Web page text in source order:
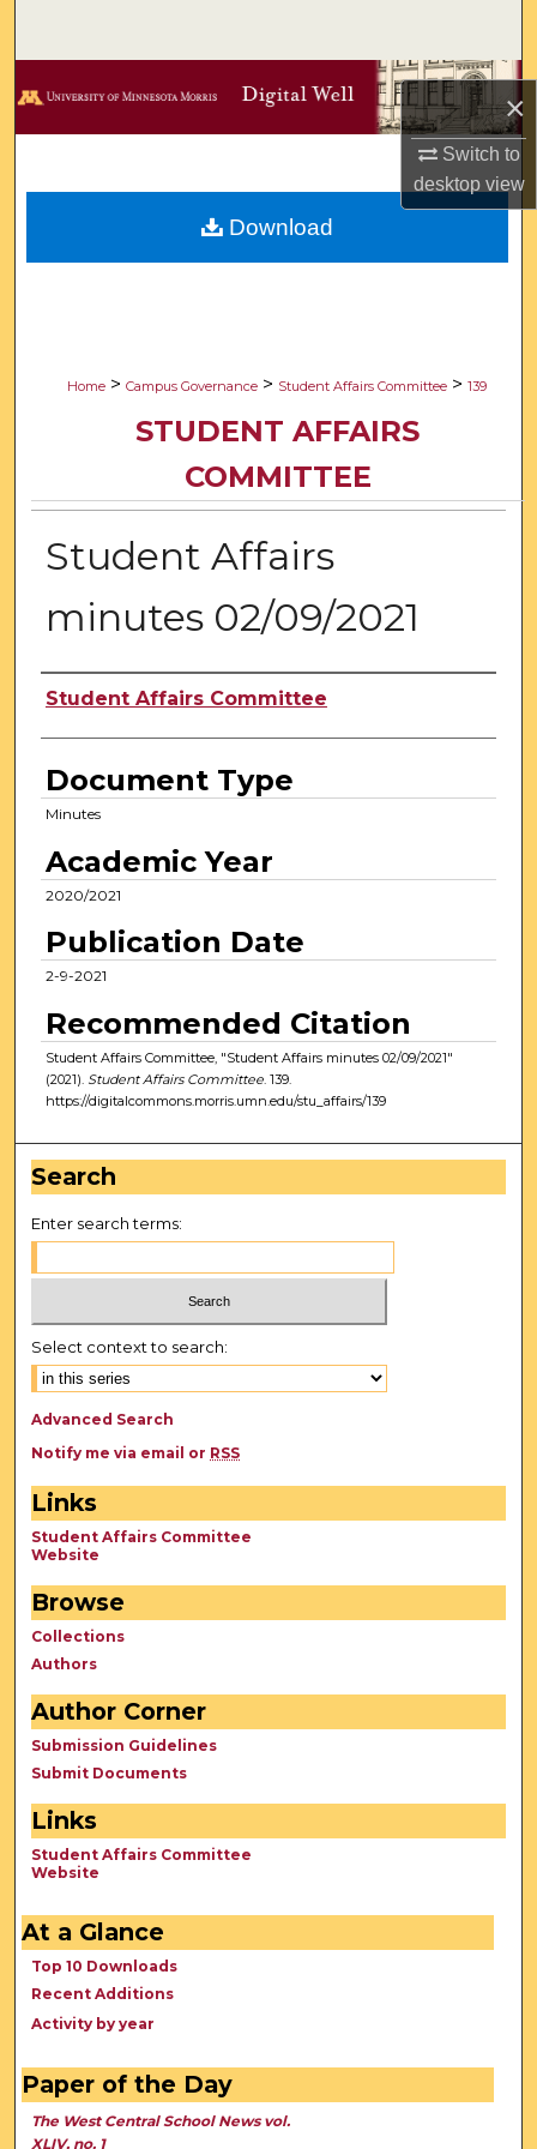
×
Switch to
desktopview
Browse Collections
Digital Commons Network™
Home > Campus Governance > Student Affairs Committee > 139
STUDENT AFFAIRS
COMMITTEE
Student Affairs
minutes 02/09/2021
Authors
Student Affairs Committee
Document Type
Minutes
Academic Year
2020/2021
Publication Date
2-9-2021
Recommended Citation
Student Affairs Committee, "Student Affairs minutes 02/09/2021"
(2021). Student Affairs Committee. 139.
https://digitalcommons.morris.umn.edu/stu_affairs/139
Download
Search
Enter search terms:
Select context to search:
Advanced Search
Notify me via email or RSS
Links
Student Affairs Committee
Website
Browse
Collections
Authors
Author Corner
Submission Guidelines
Submit Documents
Links
Student Affairs Committee
Website
At a Glance
Top 10 Downloads
Recent Additions
Activity by year
Paper of the Day
The West Central School News vol.
XLIV, no. 1